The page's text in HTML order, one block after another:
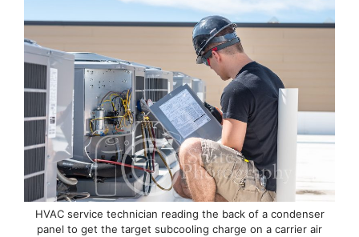
HVAC service technician reading the back of a condenser
panel to get the target subcooling charge on a carrier air